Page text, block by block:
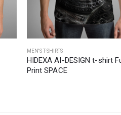
MEN'S T-SHIRTS
HIDEXA AI-DESIGN t-shirt
Print SPACE